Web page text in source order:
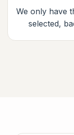
We only have
selected,